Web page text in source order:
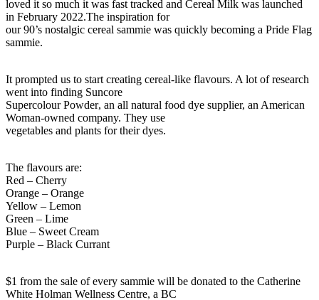
loved it so much it was fast tracked and Cereal Milk was launched
in February 2022.The inspiration for
our 90’s nostalgic cereal sammie was quickly becoming a Pride Flag
sammie.
It prompted us to start creating cereal-like flavours. A lot of research
went into finding Suncore
Supercolour Powder, an all natural food dye supplier, an American
Woman-owned company. They use
vegetables and plants for their dyes.
The flavours are:
Red – Cherry
Orange – Orange
Yellow – Lemon
Green – Lime
Blue – Sweet Cream
Purple – Black Currant
$1 from the sale of every sammie will be donated to the Catherine
White Holman Wellness Centre, a BC